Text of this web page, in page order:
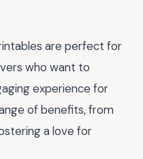
are perfect for
who want to
experience for
of benefits, from
a love for